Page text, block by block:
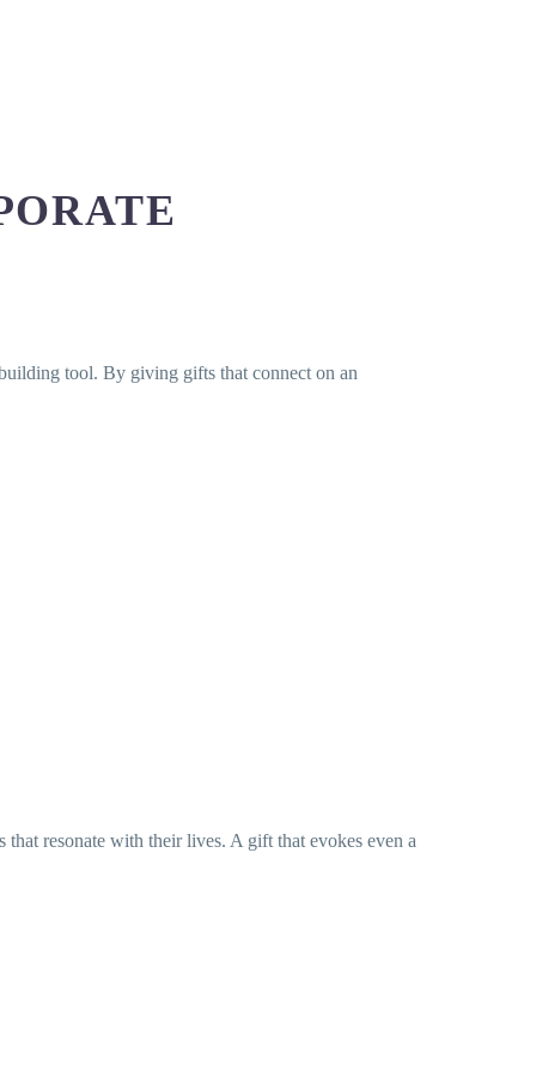
tool. By giving gifts that connect on an
resonate with their lives. A gift that evokes even a